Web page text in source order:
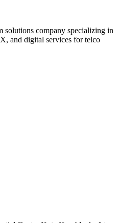
solutions company specializing in
and digital services for telco